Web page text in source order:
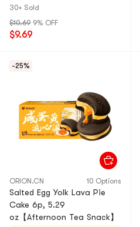
30+ Sold
$10.69 9% OFF
$9.69
-25%
ORION.CN 10 Options
Salted Egg Yolk Lava Pie
Cake 6p, 5.29
oz【Afternoon Tea Snack】